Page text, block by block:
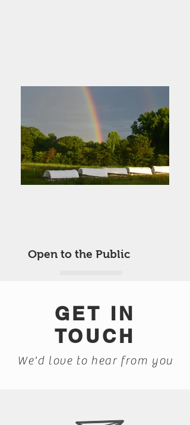
Open to the Public
GET IN
TOUCH
We'd love to hear from you